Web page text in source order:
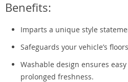
Benefits:
Imparts a unique style
Safeguards your vehicle’s
Washable design ensures
prolonged freshness.